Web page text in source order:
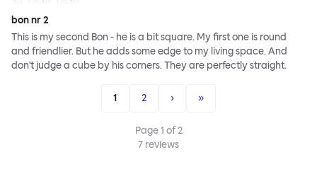
bon nr 2
This is my second Bon - he is a bit square. My first one is round
and friendlier. But he adds some edge to my living space. And
don't judge a cube by his corners. They are perfectly straight.
1 2 › »
Page1 of2
7 reviews